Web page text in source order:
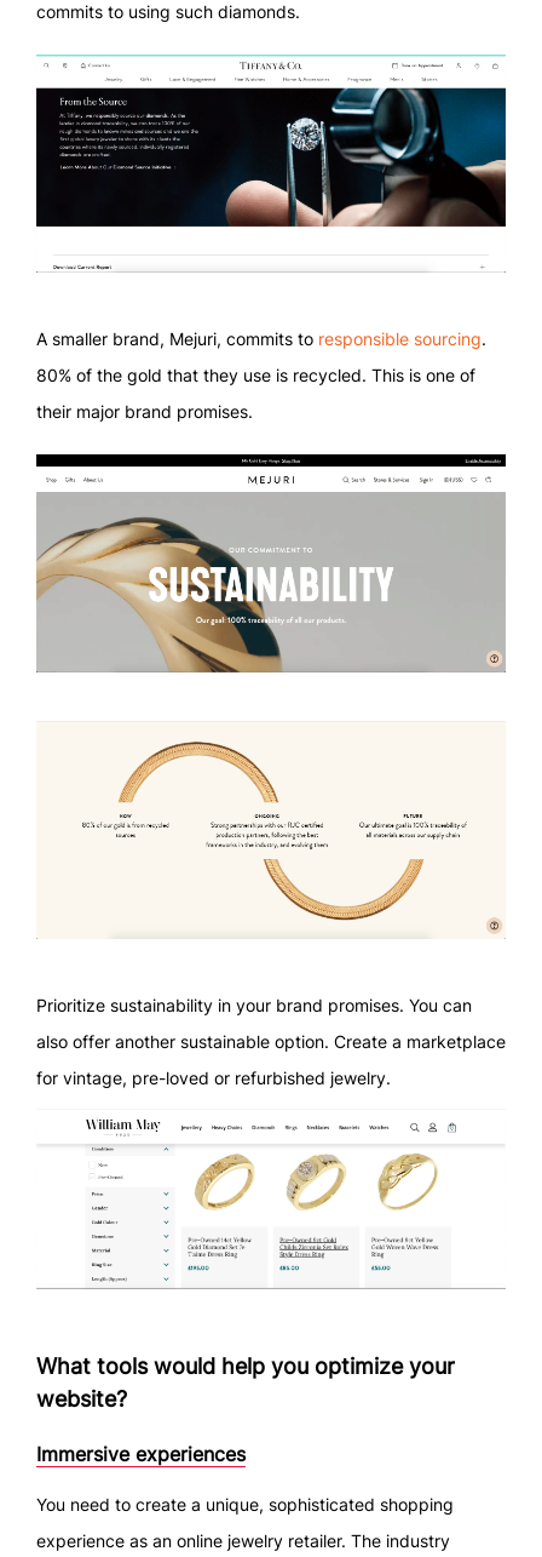
commits to using such diamonds.
A smaller brand, Mejuri, commits to responsible sourcing.
80% of the gold that they use is recycled. This is one of
their major brand promises.
Prioritize sustainability in your brand promises. You can
also offer another sustainable option. Create a marketplace
for vintage, pre-loved or refurbished jewelry.
What tools would help you optimize your
website?
Immersive experiences
You need to create a unique, sophisticated shopping
experience as an online jewelry retailer. The industry